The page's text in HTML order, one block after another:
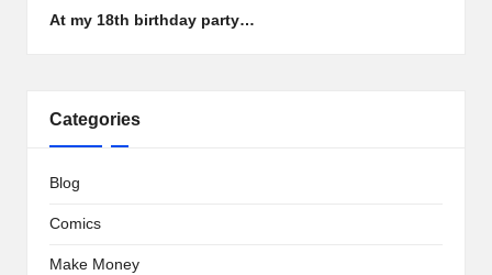
At my 18th birthday party…
Categories
Blog
Comics
Make Money